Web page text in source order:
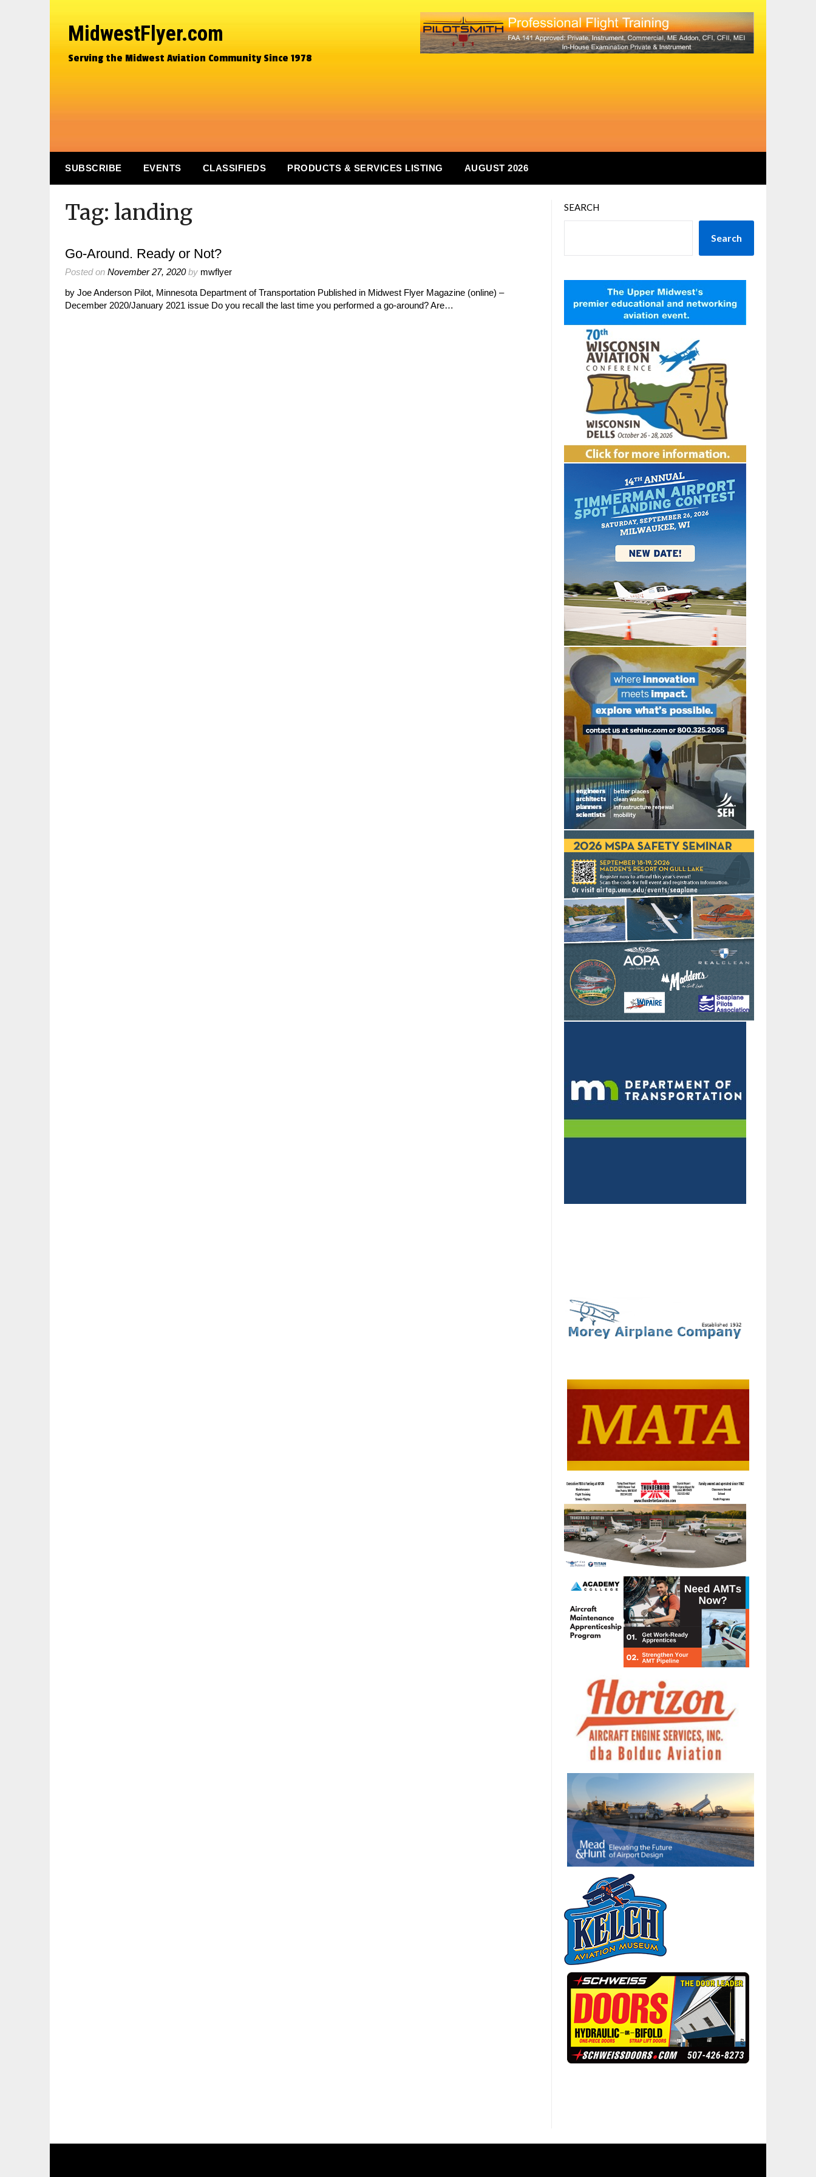
MidwestFlyer.com
Serving the Midwest Aviation Community Since 1978
SUBSCRIBE EVENTS CLASSIFIEDS PRODUCTS & SERVICES LISTING AUGUST 2026
Tag: landing
Go-Around. Ready or Not?
Posted on November 27, 2020by mwflyer
by Joe Anderson Pilot, Minnesota Department of Transportation Published in Midwest Flyer Magazine (online) –
December 2020/January 2021 issue Do you recall the last time you performed a go-around? Are…
SEARCH
Search